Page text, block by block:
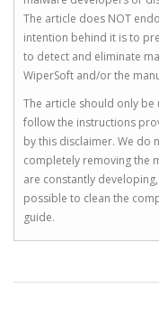
The article does NOT
intention behind it is to
to detect and eliminate
WiperSoft and/or the
The article should only
follow the instructions
by this disclaimer. We do
completely removing the
are constantly
possible to clean the
guide.